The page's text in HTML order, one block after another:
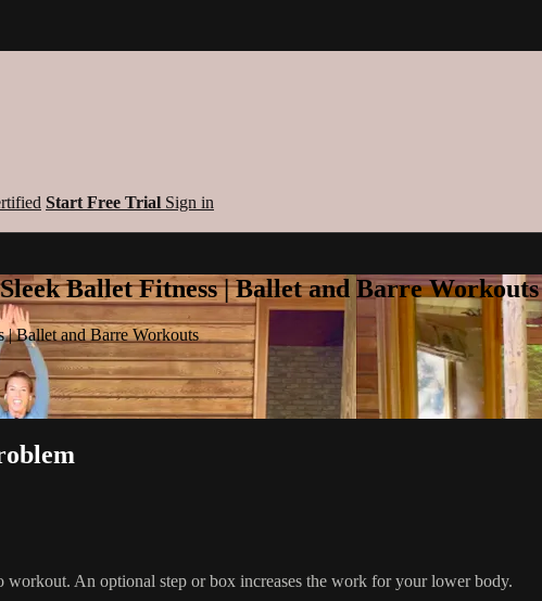
Start Free Trial Sign in
Ballet Fitness | Ballet and Barre Workouts
| Ballet and Barre Workouts
An optional step or box increases the work for your lower body.